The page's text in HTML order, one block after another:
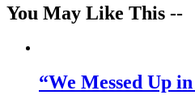
You May Like This --
“We Messed Up